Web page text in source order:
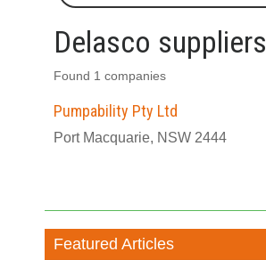
Delasco suppliers
Found 1 companies
Pumpability Pty Ltd
Port Macquarie, NSW 2444
Featured Articles